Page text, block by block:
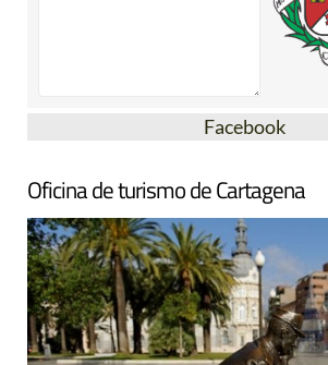
Facebook
Oficina de turismo de Cartagena